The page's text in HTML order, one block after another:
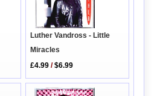
Luther Vandross - Little
Miracles
£4.99 /$6.99